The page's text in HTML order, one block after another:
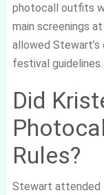
photocall outfits
main screenings
allowed
festival guidelines.
Did
Rules?
Stewart attended